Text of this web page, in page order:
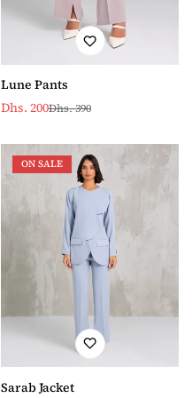
Lune Pants
Sale
Dhs. 200
RegularDhs. 390
ON SALE
Sarab Jacket